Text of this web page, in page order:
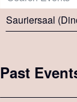
Sauriersaal
Past